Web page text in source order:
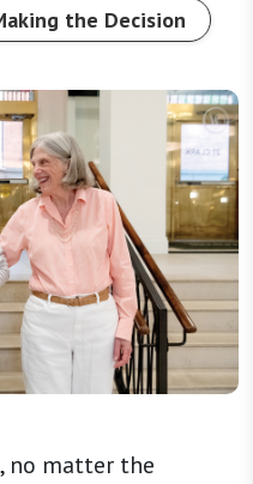
the Decision
no matter the